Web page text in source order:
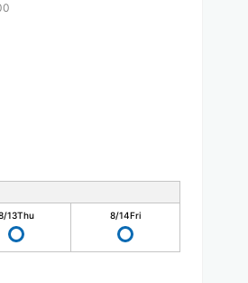
13Thu 8/14Fri